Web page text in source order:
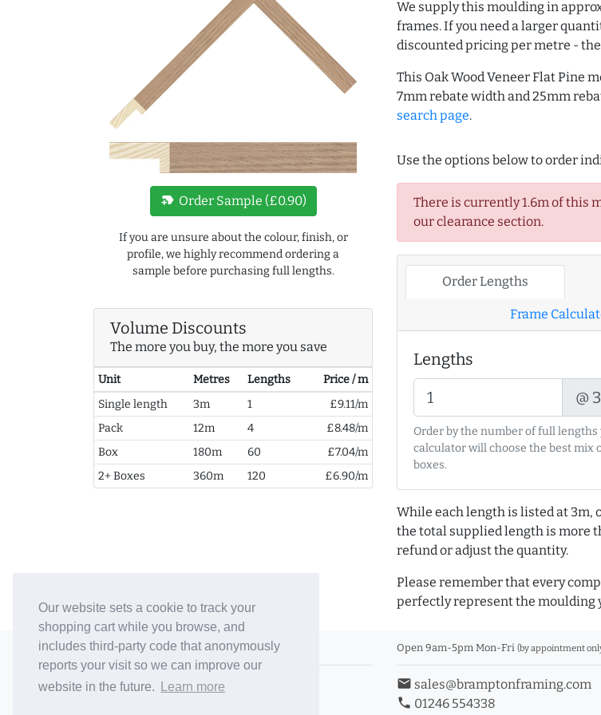
Our website sets a cookie to track your
shopping cart while you browse, and
includes third-party code that anonymously
reports your visit so we can improve our
website in the future.
Learn more
new_label Order Sample (£0.90)
If you are unsure about the colour, finish, or
profile, we highly recommend ordering a
sample before purchasing full lengths.
Volume Discounts
The more you buy, the more you save
Unit Metres Lengths
Price / m
Single length
3m 1
£9.11/m
Pack
12m 4
£8.48/m
Box
180m 60
£7.04/m
2+ Boxes
360m 120 £6.90/m
We supply this moulding in
frames. If you need a larger
discounted pricing per metre -
This Oak Wood Veneer Flat Pine
7mm rebate width and 25mm
search page.
Use the options below to order
There is currently 1.6m of this
our clearance section.
Order Lengths
Frame
Lengths
@
Order by the number of full lengths
calculator will choose the best mix
boxes.
While each length is listed at
the total supplied length is more
refund or adjust the quantity.
Please remember that every
perfectly represent the moulding
© 2006-26 Vallaton Limited
Company Reg. No. 05763022
Open 9am-5pm Mon-Fri (by appointment
email sales@bramptonframing.com
phone 01246 554338